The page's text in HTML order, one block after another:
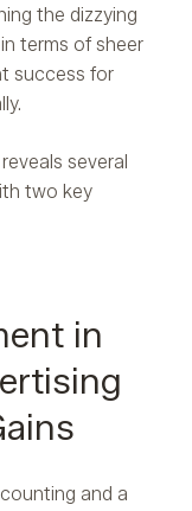
the dizzying
in terms of sheer
success for
several
two key
in
and a